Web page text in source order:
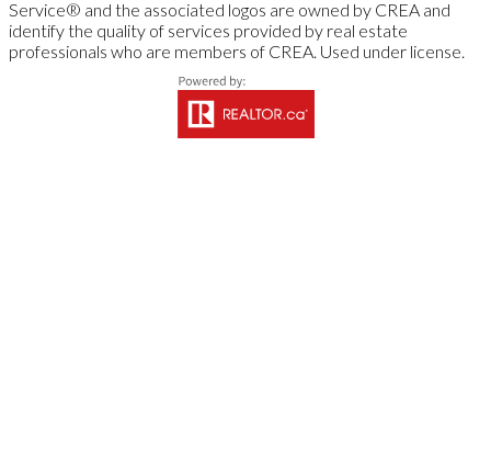
Service® and the associated logos are owned by CREA and
identify the quality of services provided by real estate
professionals who are members of CREA. Used under license.